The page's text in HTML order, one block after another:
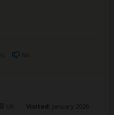
Visited: January 2026